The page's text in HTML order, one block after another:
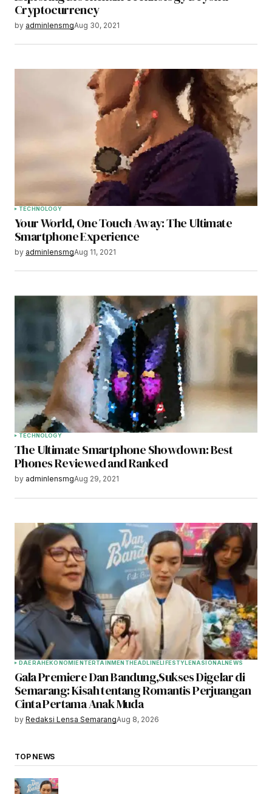
Cryptocurrency
by adminlensmgAug 30, 2021
TECHNOLOGY
Your World, One Touch Away: The Ultimate
Smartphone Experience
by adminlensmgAug 11, 2021
TECHNOLOGY
The Ultimate Smartphone Showdown: Best
Phones Reviewed and Ranked
by adminlensmgAug 29, 2021
DAERAHEKONOMIENTERTAINMENTHEADLINELIFESTYLENASIONALNEWS
Gala Premiere Dan Bandung,Sukses Digelar di
Semarang: Kisah tentang Romantis Perjuangan
Cinta Pertama Anak Muda
by Redaksi Lensa SemarangAug 8, 2026
TOP NEWS